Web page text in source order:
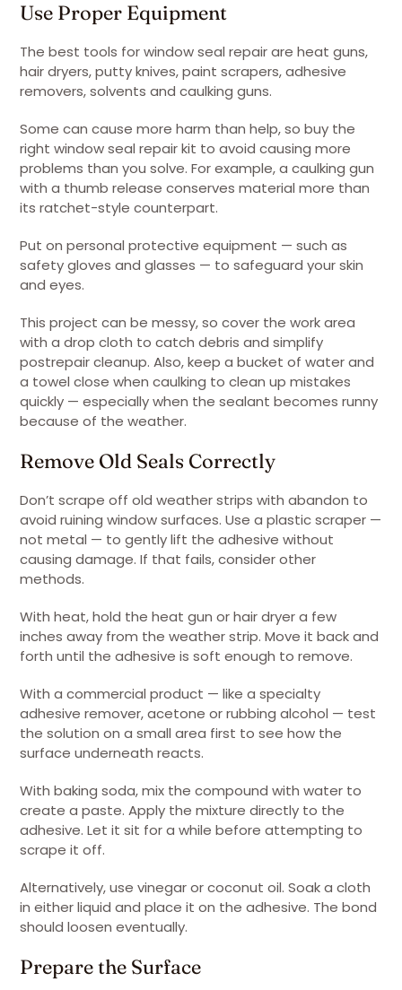
Use Proper Equipment
The best tools for window seal repair are heat guns,
hair dryers, putty knives, paint scrapers, adhesive
removers, solvents and caulking guns.
Some can cause more harm than help, so buy the
right window seal repair kit to avoid causing more
problems than you solve. For example, a caulking gun
with a thumb release conserves material more than
its ratchet-style counterpart.
Put on personal protective equipment — such as
safety gloves and glasses — to safeguard your skin
and eyes.
This project can be messy, so cover the work area
with a drop cloth to catch debris and simplify
postrepair cleanup. Also, keep a bucket of water and
a towel close when caulking to clean up mistakes
quickly — especially when the sealant becomes runny
because of the weather.
Remove Old Seals Correctly
Don’t scrape off old weather strips with abandon to
avoid ruining window surfaces. Use a plastic scraper —
not metal — to gently lift the adhesive without
causing damage. If that fails, consider other
methods.
With heat, hold the heat gun or hair dryer a few
inches away from the weather strip. Move it back and
forth until the adhesive is soft enough to remove.
With a commercial product — like a specialty
adhesive remover, acetone or rubbing alcohol — test
the solution on a small area first to see how the
surface underneath reacts.
With baking soda, mix the compound with water to
create a paste. Apply the mixture directly to the
adhesive. Let it sit for a while before attempting to
scrape it off.
Alternatively, use vinegar or coconut oil. Soak a cloth
in either liquid and place it on the adhesive. The bond
should loosen eventually.
Prepare the Surface